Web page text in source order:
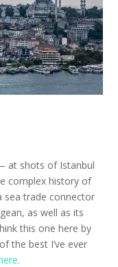
at shots of Istanbul
complex history of
sea trade connector
as well as its
this one here by
the best I’ve ever
.